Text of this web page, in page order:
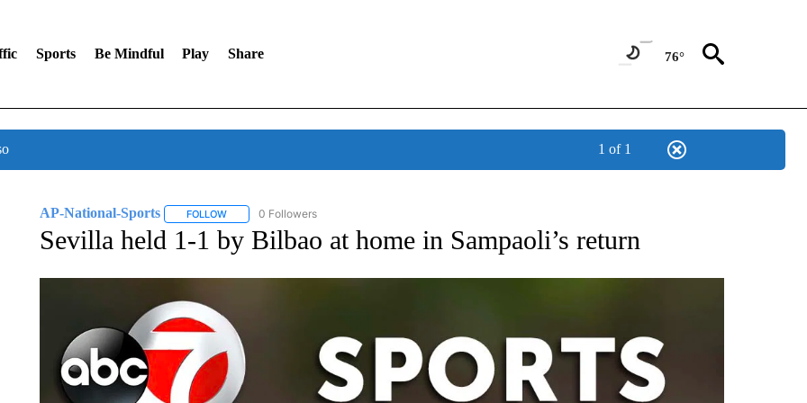
Sports Be Mindful Play Share 76°
1 of 1
AP-National-Sports FOLLOWFOLLOW "AP-NATIONAL-SPORTS" TO RECEIVE NOTIFICATIONS ABOUT NEW PAGES ON "AP-NATIONAL-SPORTS".
0 Followers
Sevilla held 1-1 by Bilbao at home in Sampaoli’s return